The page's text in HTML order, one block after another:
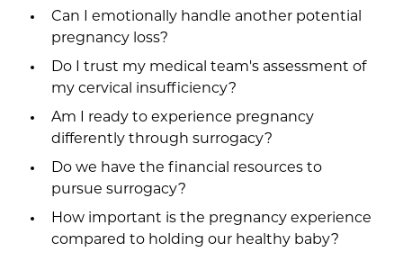
Can I emotionally handle another potential
pregnancy loss?
Do I trust my medical team's assessment of
my cervical insufficiency?
Am I ready to experience pregnancy
differently through surrogacy?
Do we have the financial resources to
pursue surrogacy?
How important is the pregnancy experience
compared to holding our healthy baby?